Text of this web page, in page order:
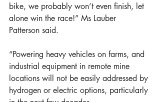
bike, we probably won’t even finish, let
alone win the race!” Ms Lauber
Patterson said.
“Powering heavy vehicles on farms, and
industrial equipment in remote mine
locations will not be easily addressed by
hydrogen or electric options, particularly